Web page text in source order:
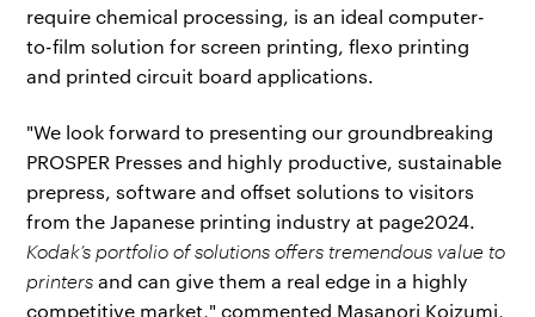
require chemical processing, is an ideal computer-
to-film solution for screen printing, flexo printing
and printed circuit board applications.
"We look forward to presenting our groundbreaking
PROSPER Presses and highly productive, sustainable
prepress, software and offset solutions to visitors
from the Japanese printing industry at page2024.
Kodak’s portfolio of solutions offers tremendous value to
printersand can give them a real edge in a highly
competitive market," commented Masanori Koizumi,